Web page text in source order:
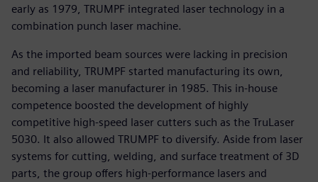
early as 1979, TRUMPF integrated laser technology in a
combination punch laser machine.
As the imported beam sources were lacking in precision
and reliability, TRUMPF started manufacturing its own,
becoming a laser manufacturer in 1985. This in-house
competence boosted the development of highly
competitive high-speed laser cutters such as the TruLaser
5030. It also allowed TRUMPF to diversify. Aside from laser
systems for cutting, welding, and surface treatment of 3D
parts, the group offers high-performance lasers and